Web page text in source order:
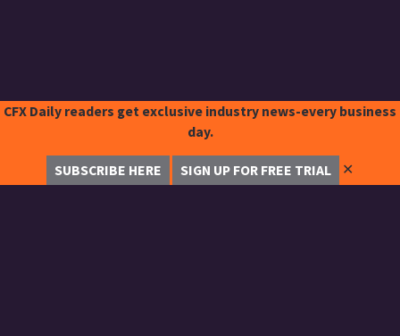
CFX Daily readers get exclusive industry news-every business
day.
SUBSCRIBE HERE SIGN UP FOR FREE TRIAL ✕